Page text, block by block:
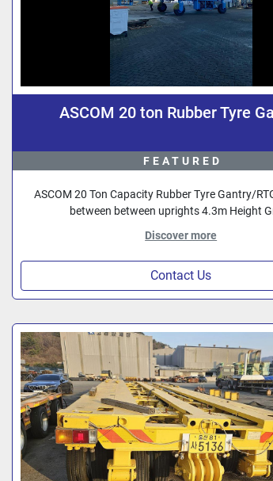
ASCOM 20 ton Rubber Tyre
FEATURED
ASCOM 20 Ton Capacity Rubber Tyre Gantry/
between between uprights 4.3m Height
Discover more
Contact Us